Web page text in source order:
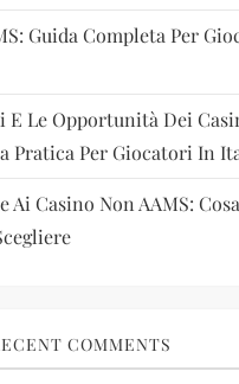
Guida Completa Per
E Le Opportunità Dei
Pratica Per Giocatori In
Ai Casino Non AAMS:
COMMENTS